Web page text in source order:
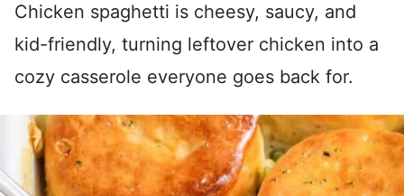
Chicken spaghetti is cheesy, saucy, and
kid-friendly, turning leftover chicken into a
cozy casserole everyone goes back for.